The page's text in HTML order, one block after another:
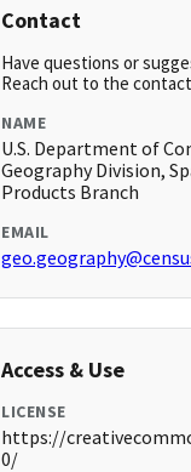
Contact
Have questions or
Reach out to the
NAME
U.S. Department of
Geography Division,
Products Branch
EMAIL
Access & Use
LICENSE
https://
0/